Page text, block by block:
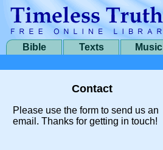
Bible Texts Music
Contact
Please use the form to send us an
email. Thanks for getting in touch!